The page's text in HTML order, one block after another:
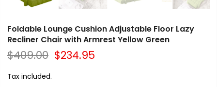
Foldable Lounge Cushion Adjustable Floor Lazy
Recliner Chair with Armrest Yellow Green
$409.00 $234.95
Tax included.